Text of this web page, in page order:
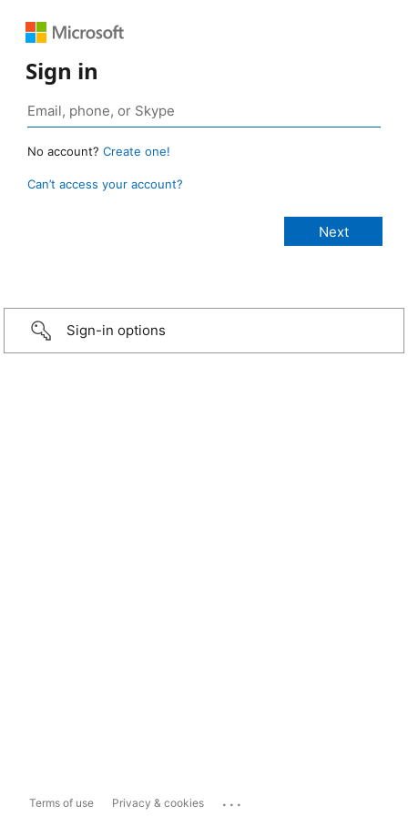
Sign in
No account? Create one!
Can’t access your account?
Sign-in options
Terms of use Privacy & cookies ...